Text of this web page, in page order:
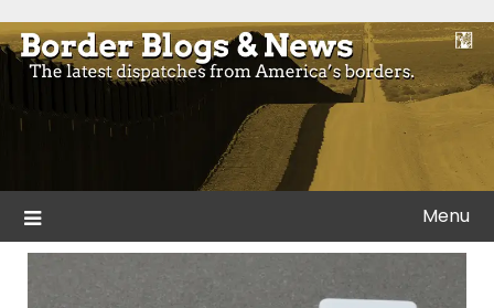
to
content
Border Blogs & News
Blogs and news from the borders of America.
Menu